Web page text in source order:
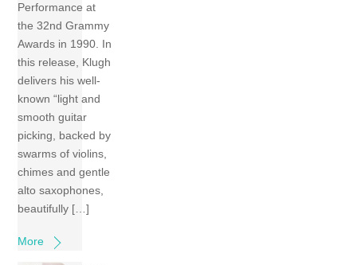
Performance at
the 32nd Grammy
Awards in 1990. In
this release, Klugh
delivers his well-
known “light and
smooth guitar
picking, backed by
swarms of violins,
chimes and gentle
alto saxophones,
beautifully […]
More